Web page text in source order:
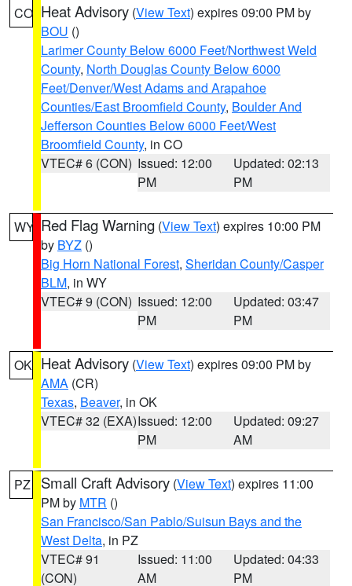
CO Heat Advisory (View Text) expires 09:00 PM by
BOU ()
Larimer County Below 6000 Feet/Northwest Weld
County, North Douglas County Below 6000
Feet/Denver/West Adams and Arapahoe
Counties/East Broomfield County, Boulder And
Jefferson Counties Below 6000 Feet/West
Broomfield County, in CO
VTEC# 6 (CON) Issued: 12:00
PM
Updated: 02:13
PM
WY Red Flag Warning (View Text) expires 10:00 PM
by BYZ ()
Big Horn National Forest, Sheridan County/Casper
BLM, in WY
VTEC# 9 (CON) Issued: 12:00
PM
Updated: 03:47
PM
OK Heat Advisory (View Text) expires 09:00 PM by
AMA (CR)
Texas, Beaver, in OK
VTEC# 32 (EXA)Issued: 12:00
PM
Updated: 09:27
AM
PZ Small Craft Advisory (View Text) expires 11:00
PM by MTR ()
San Francisco/San Pablo/Suisun Bays and the
West Delta, in PZ
VTEC# 91
(CON)
Issued: 11:00
AM
Updated: 04:33
PM